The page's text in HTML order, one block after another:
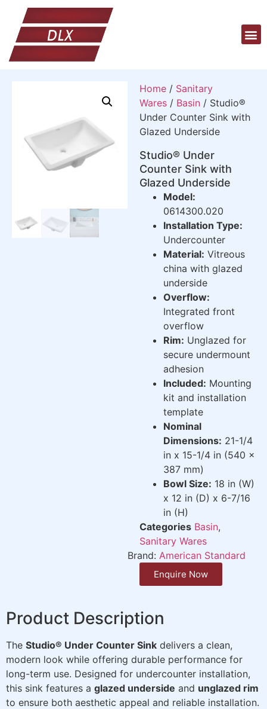
Home / Sanitary
Wares / Basin / Studio®
Under Counter Sink with
Glazed Underside
Studio® Under
Counter Sink with
Glazed Underside
Model:
0614300.020
Installation Type:
Undercounter
Material: Vitreous
china with glazed
underside
Overflow:
Integrated front
overflow
Rim: Unglazed for
secure undermount
adhesion
Included: Mounting
kit and installation
template
Nominal
Dimensions: 21-1/4
in x 15-1/4 in (540 x
387 mm)
Bowl Size: 18 in (W)
x 12 in (D) x 6-7/16
in (H)
Categories Basin,
Sanitary Wares
Brand: American Standard
Enquire Now
Product Description
The Studio® Under Counter Sink delivers a clean,
modern look while offering durable performance for
long-term use. Designed for undercounter installation,
this sink features a glazed underside and unglazed rim
to ensure both aesthetic appeal and reliable installation.